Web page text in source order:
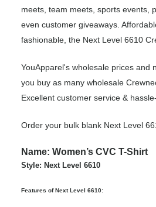
meets, team meets, sports events,
even customer giveaways.
fashionable, the Next Level 6610
YouApparel's wholesale prices and
you buy as many wholesale
Excellent customer service &
Order your bulk blank Next Level
Name: Women’s CVC T-Shirt
Style: Next Level 6610
Features of Next Level 6610: